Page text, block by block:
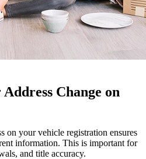
Change on
on your vehicle registration ensures
information. This is important for
and title accuracy.